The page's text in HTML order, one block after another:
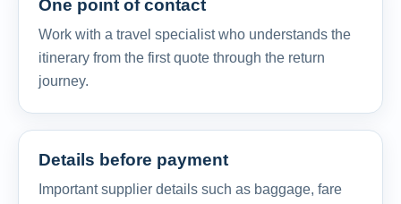
One point of contact
Work with a travel specialist who understands the
itinerary from the first quote through the return
journey.
Details before payment
Important supplier details such as baggage, fare